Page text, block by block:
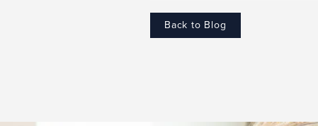
Back to Blog